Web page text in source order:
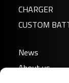
CHARGER
CUSTOM
News
About us